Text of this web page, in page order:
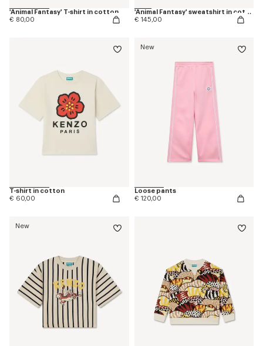
'Animal Fantasy' T-shirt in cotton
€ 80,00
'Animal Fantasy' sweatshirt in cotton
€ 145,00
T-shirt in cotton
€ 60,00
New
Loose pants
€ 120,00
New